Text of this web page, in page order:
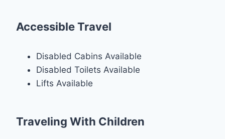
Accessible Travel
Disabled Cabins Available
Disabled Toilets Available
Lifts Available
Traveling With Children